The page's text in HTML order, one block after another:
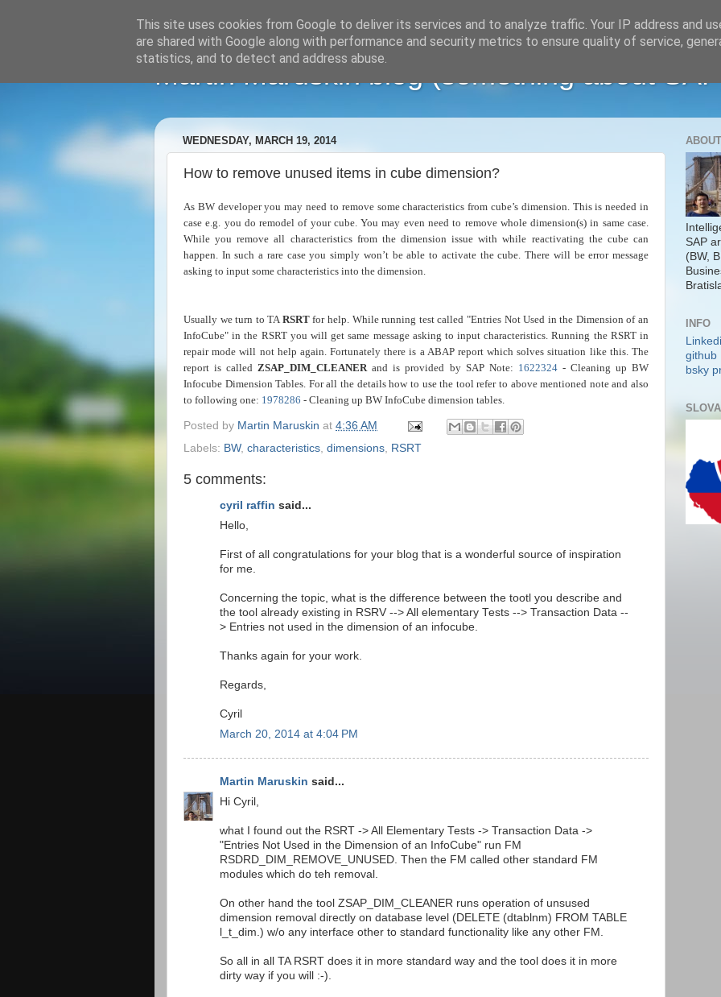
Martin Maruskin blog (something about
WEDNESDAY, MARCH 19, 2014
How to remove unused items in cube dimension?
As BW developer you may need to remove some characteristics from cube’s dimension. This is needed in
case e.g. you do remodel of your cube. You may even need to remove whole dimension(s) in same case.
While you remove all characteristics from the dimension issue with while reactivating the cube can
happen. In such a rare case you simply won’t be able to activate the cube. There will be error message
asking to input some characteristics into the dimension.
Usually we turn to TA RSRTfor help. While running test called "Entries Not Used in the Dimension of an
InfoCube" in the RSRT you will get same message asking to input characteristics. Running the RSRT in
repair mode will not help again. Fortunately there is a ABAP report which solves situation like this. The
report is calledZSAP_DIM_CLEANERand is provided by SAP Note: 1622324- Cleaning up BW
Infocube Dimension Tables. For all the details how to use the tool refer to above mentioned note and also
to following one: 1978286 - Cleaning up BW InfoCube dimension tables.
Posted by Martin Maruskin at 4:36 AM
Labels: BW, characteristics dimensions RSRT
5 comments:
cyril raffin said...
Hello,
First of all congratulations for your blog that is a wonderful source of inspiration
for me.
Concerning the topic, what is the difference between the tootl you describe and
the tool already existing in RSRV --> All elementary Tests --> Transaction Data --
> Entries not used in the dimension of an infocube.
Thanks again for your work.
Regards,
Cyril
March 20, 2014 at 4:04 PM
Martin Maruskin said...
Hi Cyril,
what I found out the RSRT -> All Elementary Tests -> Transaction Data ->
"Entries Not Used in the Dimension of an InfoCube" run FM
RSDRD_DIM_REMOVE_UNUSED. Then the FM called other standard FM
modules which do teh removal.
On other hand the tool ZSAP_DIM_CLEANER runs operation of unsused
dimension removal directly on database level (DELETE (dtablnm) FROM TABLE
l_t_dim.) w/o any interface other to standard functionality like any other FM.
So all in all TA RSRT does it in more standard way and the tool does it in more
dirty way if you will :-).
SAP
(BW,
INFO
github
bsky
This site uses cookies from Google to deliver its services and to analyze traffic. Your IP address and
are shared with Google along with performance and security metrics to ensure quality of service,
statistics, and to detect and address abuse.